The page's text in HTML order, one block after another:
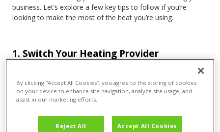
business. Let’s explore a few key tips to follow if you’re
looking to make the most of the heat you’re using.
1. Switch Your Heating Provider
Arguably the most effective step you can take when looking
at switching providers. Not only does this save you a
significant amount of money and hassle in the long-term, it’s
efficient future.
By clicking “Accept All Cookies”, you agree to the storing of cookies
on your device to enhance site navigation, analyze site usage, and
assist in our marketing efforts.
Reject All Accept All Cookies